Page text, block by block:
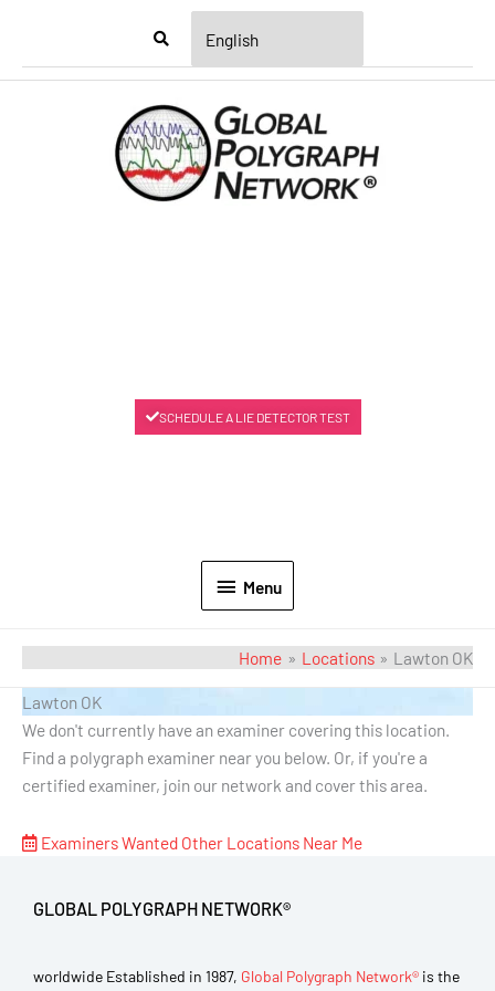
Menu
Menu
SCHEDULE A LIE DETECTOR TEST
Home Locations Lawton OK
Lawton OK
We don't currently have an examiner covering this location.
Find a polygraph examiner near you below. Or, if you're a
certified examiner, join our network and cover this area.
Examiners Wanted Other Locations Near Me
GLOBAL POLYGRAPH NETWORK®
worldwide Established in 1987, Global Polygraph Network® is the